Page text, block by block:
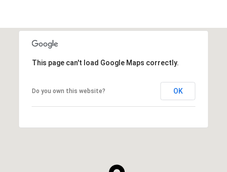
This page can't load Google Maps correctly.
Do you own this website? OK